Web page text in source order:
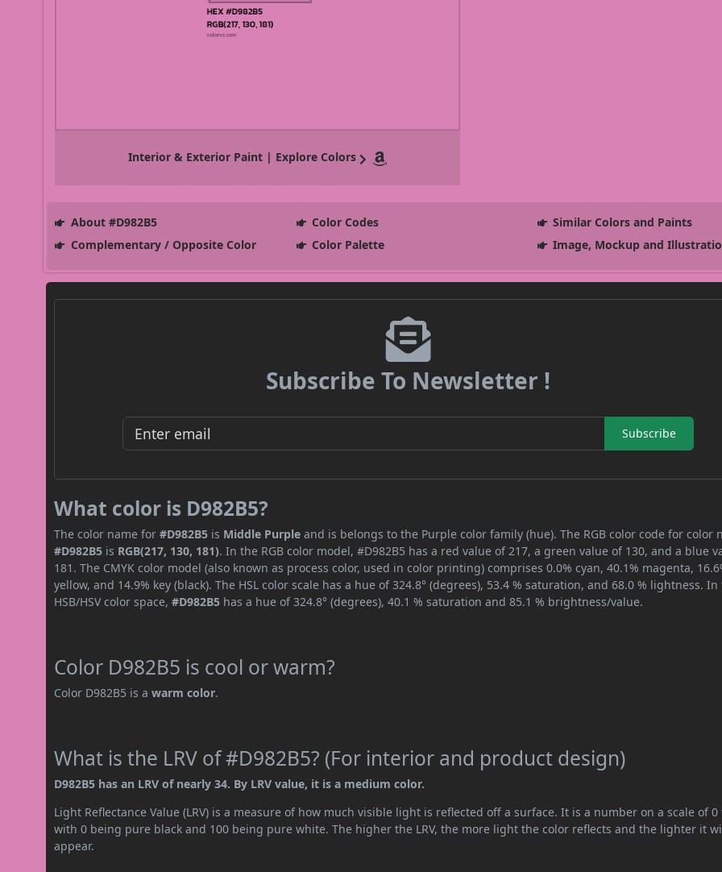
Interior & Exterior Paint | Explore Colors
About #D982B5 Color Codes
Similar Colors and Paints
Complementary / Opposite Color
Color Palette Image, Mockup and
Subscribe To Newsletter !
Subscribe
What color is D982B5?
The color name for#D982B5 is Middle Purple and is belongs to the Purple color family (hue). The RGB color code for color
#D982B5 is RGB(217, 130, 181). In the RGB color model, #D982B5 has a red value of 217, a green value of 130, and a blue
181. The CMYK color model (also known as process color, used in color printing) comprises 0.0% cyan, 40.1% magenta,
yellow, and 14.9% key (black). The HSL color scale has a hue of 324.8° (degrees), 53.4 % saturation, and 68.0 % lightness. In
HSB/HSV color space,#D982B5 has a hue of 324.8° (degrees), 40.1 % saturation and 85.1 % brightness/value.
Color D982B5 is cool or warm?
Color D982B5 is awarm color.
What is the LRV of #D982B5? (For interior and product design)
D982B5 has an LRV of nearly 34. By LRV value, it is a medium color.
Light Reflectance Value (LRV) is a measure of how much visible light is reflected off a surface. It is a number on a scale of 0
with 0 being pure black and 100 being pure white. The higher the LRV, the more light the color reflects and the lighter it
appear.